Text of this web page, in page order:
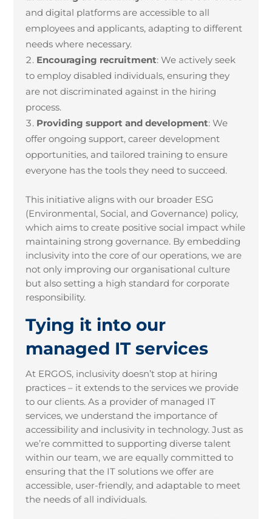
and digital platforms are accessible to all
employees and applicants, adapting to different
needs where necessary.
Encouraging recruitment: We actively seek
to employ disabled individuals, ensuring they
are not discriminated against in the hiring
process.
Providing support and development: We
offer ongoing support, career development
opportunities, and tailored training to ensure
everyone has the tools they need to succeed.
This initiative aligns with our broader ESG
(Environmental, Social, and Governance) policy,
which aims to create positive social impact while
maintaining strong governance. By embedding
inclusivity into the core of our operations, we are
not only improving our organisational culture
but also setting a high standard for corporate
responsibility.
Tying it into our
managed IT services
At ERGOS, inclusivity doesn’t stop at hiring
practices – it extends to the services we provide
to our clients. As a provider of managed IT
services, we understand the importance of
accessibility and inclusivity in technology. Just as
we’re committed to supporting diverse talent
within our team, we are equally committed to
ensuring that the IT solutions we offer are
accessible, user-friendly, and adaptable to meet
the needs of all individuals.